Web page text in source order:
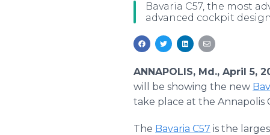
Bavaria C57, the most
advanced cockpit
ANNAPOLIS, Md., April 5,
will be showing the new
take place at the Annapolis
The Bavaria C57 is the